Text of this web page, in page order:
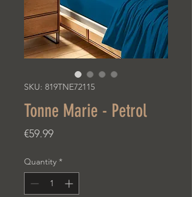
SKU: 819TNE72115
Tonne Marie - Petrol
€59.99Price
Quantity *